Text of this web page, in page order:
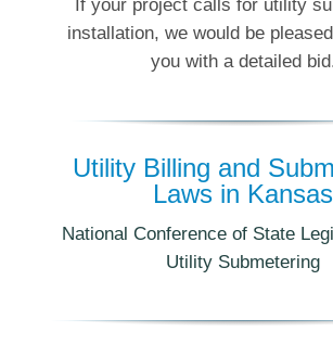
If your project calls for utility
installation, we would be
you with a detailed
Utility Billing and
Laws in Kansas
National Conference of State
Utility Submetering